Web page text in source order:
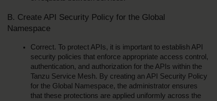
B. Create API Security Policy for the Global
Namespace
Correct. To protect APIs, it is important to establish API
security policies that enforce appropriate access control,
authentication, and authorization for the APIs within the
Tanzu Service Mesh. By creating an API Security Policy
for the Global Namespace, the administrator ensures
that these protections are applied uniformly across the